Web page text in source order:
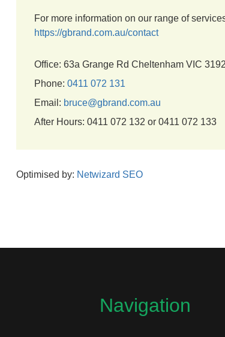
For more information on our range of
https://gbrand.com.au/contact
Office: 63a Grange Rd Cheltenham VIC 3192
Phone: 0411 072 131
Email: bruce@gbrand.com.au
After Hours: 0411 072 132 or 0411 072 133
Optimised by: Netwizard SEO
Navigation